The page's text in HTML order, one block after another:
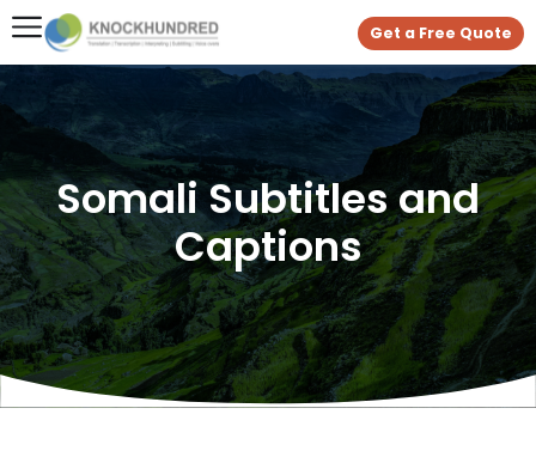
Get a Free Quote
Somali Subtitles and
Captions